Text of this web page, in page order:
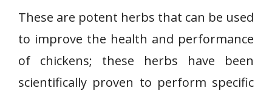
These are potent herbs that can be used
to improve the health and performance
of chickens; these herbs have been
scientifically proven to perform specific